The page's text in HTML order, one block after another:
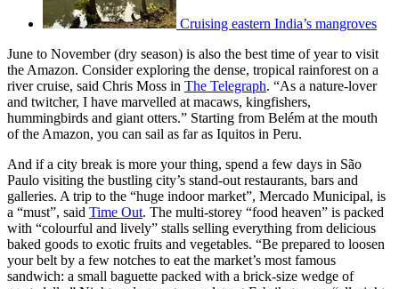
Cruising eastern India’s mangroves
June to November (dry season) is also the best time of year to visit
the Amazon. Consider exploring the dense, tropical rainforest on a
river cruise, said Chris Moss in The Telegraph. “As a nature-lover
and twitcher, I have marvelled at macaws, kingfishers,
hummingbirds and giant otters.” Starting from Belém at the mouth
of the Amazon, you can sail as far as Iquitos in Peru.
And if a city break is more your thing, spend a few days in São
Paulo visiting the bustling city’s stand-out restaurants, bars and
galleries. A trip to the “huge indoor market”, Mercado Municipal, is
a “must”, said Time Out. The multi-storey “food heaven” is packed
with “colourful and lively” stalls selling everything from delicious
baked goods to exotic fruits and vegetables. “Be prepared to loosen
your belt by a few notches to eat the market’s most famous
sandwich: a small baguette packed with a brick-size wedge of